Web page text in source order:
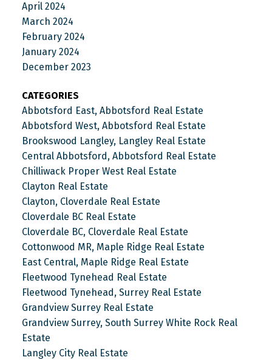
April 2024
March 2024
February 2024
January 2024
December 2023
CATEGORIES
Abbotsford East, Abbotsford Real Estate
Abbotsford West, Abbotsford Real Estate
Brookswood Langley, Langley Real Estate
Central Abbotsford, Abbotsford Real Estate
Chilliwack Proper West Real Estate
Clayton Real Estate
Clayton, Cloverdale Real Estate
Cloverdale BC Real Estate
Cloverdale BC, Cloverdale Real Estate
Cottonwood MR, Maple Ridge Real Estate
East Central, Maple Ridge Real Estate
Fleetwood Tynehead Real Estate
Fleetwood Tynehead, Surrey Real Estate
Grandview Surrey Real Estate
Grandview Surrey, South Surrey White Rock Real
Estate
Langley City Real Estate